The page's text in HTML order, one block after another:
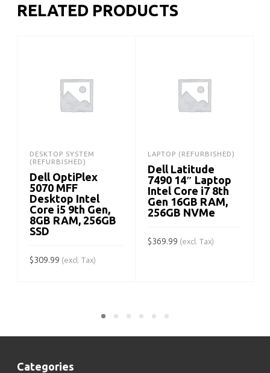
RELATED PRODUCTS
DESKTOP SYSTEM
(REFURBISHED)
Dell OptiPlex
5070 MFF
Desktop Intel
Core i5 9th Gen,
8GB RAM, 256GB
SSD
$309.99 (excl. Tax)
LAPTOP (REFURBISHED)
Dell Latitude
7490 14″ Laptop
Intel Core i7 8th
Gen 16GB RAM,
256GB NVMe
$369.99 (excl. Tax)
Categories